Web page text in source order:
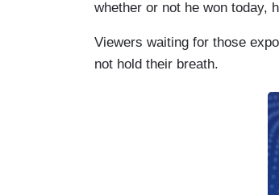
whether or not he won today,
Viewers waiting for those
not hold their breath.